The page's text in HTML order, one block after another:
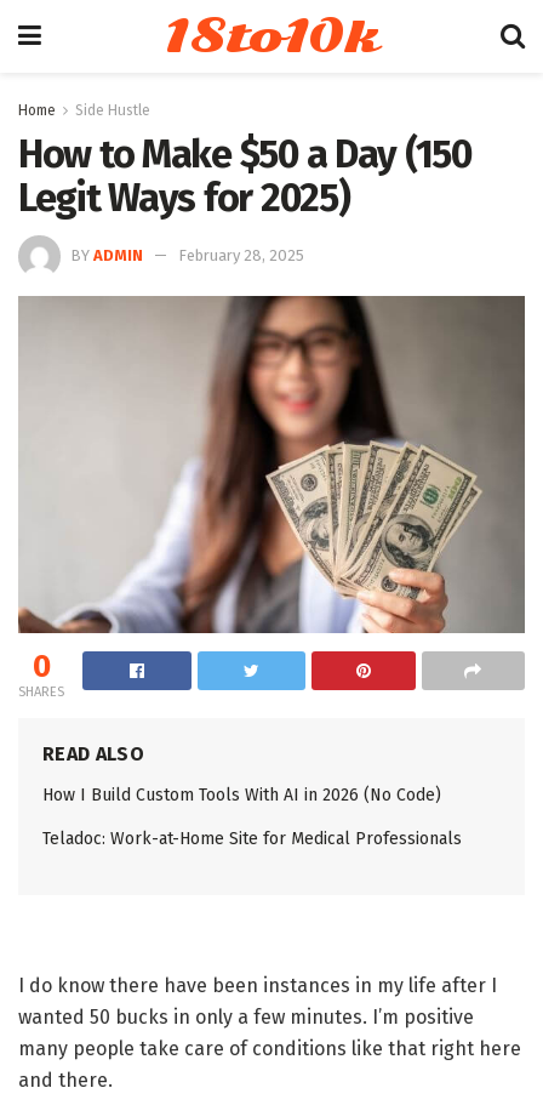
18to10k
Home Side Hustle
How to Make $50 a Day (150
Legit Ways for 2025)
BY ADMIN February 28, 2025
0
SHARES
READ ALSO
How I Build Custom Tools With AI in 2026 (No Code)
Teladoc: Work-at-Home Site for Medical Professionals
I do know there have been instances in my life after I
wanted 50 bucks in only a few minutes. I’m positive
many people take care of conditions like that right here
and there.